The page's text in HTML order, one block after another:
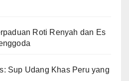
Roti Renyah dan Es
Sup Udang Khas Peru yang